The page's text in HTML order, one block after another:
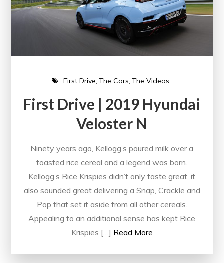
First Drive The Cars The Videos
First Drive | 2019 Hyundai
Veloster N
Ninety years ago, Kellogg’s poured milk over a
toasted rice cereal and a legend was born.
Kellogg’s Rice Krispies didn’t only taste great, it
also sounded great delivering a Snap, Crackle and
Pop that set it aside from all other cereals.
Appealing to an additional sense has kept Rice
Krispies […] Read More